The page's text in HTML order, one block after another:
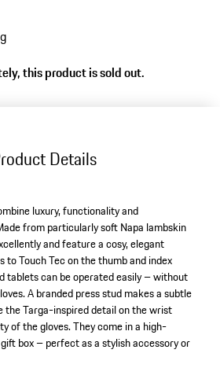
this product is sold out.
Details
luxury, functionality and
from particularly soft Napa lambskin
and feature a cosy, elegant
to Touch Tec on the thumb and index
tablets can be operated easily – without
A branded press stud makes a subtle
the Targa-inspired detail on the wrist
of the gloves. They come in a high-
box – perfect as a stylish accessory or